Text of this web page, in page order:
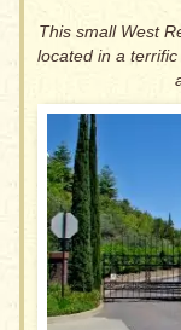
This small West
located in a